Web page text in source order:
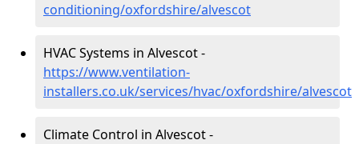
conditioning/oxfordshire/alvescot
HVAC Systems in Alvescot -
https://www.ventilation-
installers.co.uk/services/hvac/oxfordshire/alvescot
Climate Control in Alvescot -